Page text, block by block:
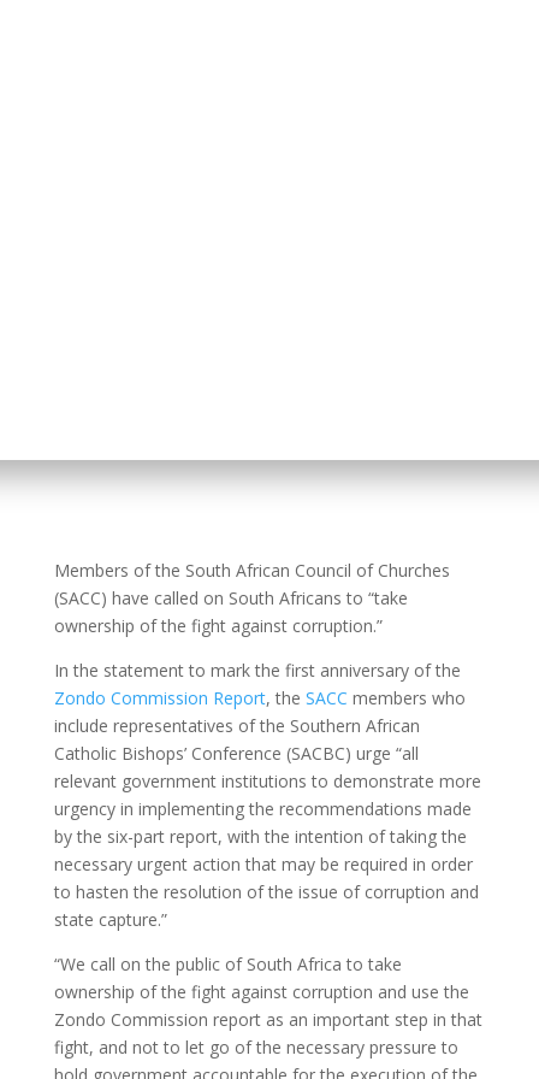
Members of the South African Council of Churches
(SACC) have called on South Africans to “take
ownership of the fight against corruption.”
In the statement to mark the first anniversary of the
Zondo Commission Report, the SACC members who
include representatives of the Southern African
Catholic Bishops’ Conference (SACBC) urge “all
relevant government institutions to demonstrate more
urgency in implementing the recommendations made
by the six-part report, with the intention of taking the
necessary urgent action that may be required in order
to hasten the resolution of the issue of corruption and
state capture.”
“We call on the public of South Africa to take
ownership of the fight against corruption and use the
Zondo Commission report as an important step in that
fight, and not to let go of the necessary pressure to